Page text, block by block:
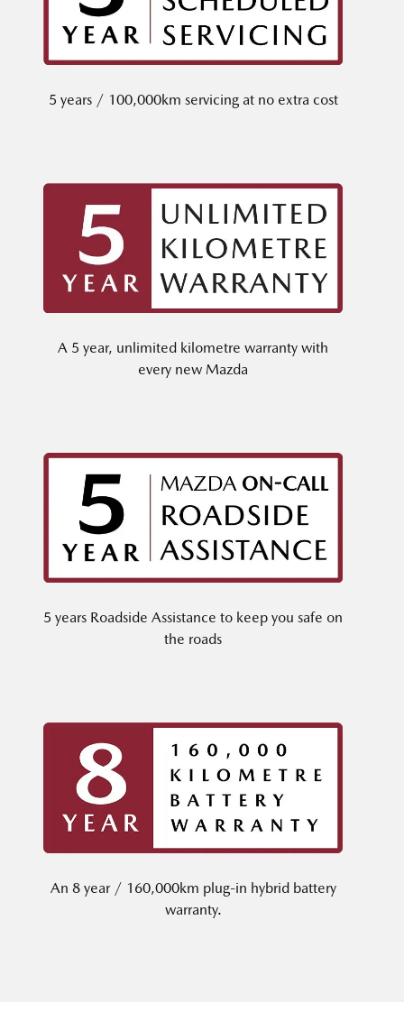
5 years / 100,000km servicing at no extra cost
A 5 year, unlimited kilometre warranty with
every new Mazda
5 years Roadside Assistance to keep you safe on
the roads
An 8 year / 160,000km plug-in hybrid battery
warranty.